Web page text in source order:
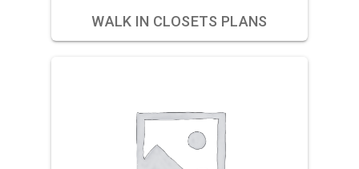
WALK IN CLOSETS PLANS